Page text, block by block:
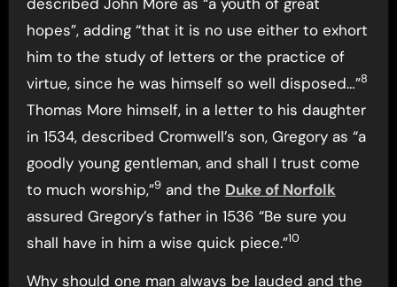
hopes”, adding “that it is no use either to exhort
him to the study of letters or the practice of
virtue, since he was himself so well disposed…”8
Thomas More himself, in a letter to his daughter
in 1534, described Cromwell’s son, Gregory as “a
goodly young gentleman, and shall I trust come
to much worship,”9and the Duke of Norfolk
assured Gregory’s father in 1536 “Be sure you
shall have in him a wise quick piece.”10
Why should one man always be lauded and the